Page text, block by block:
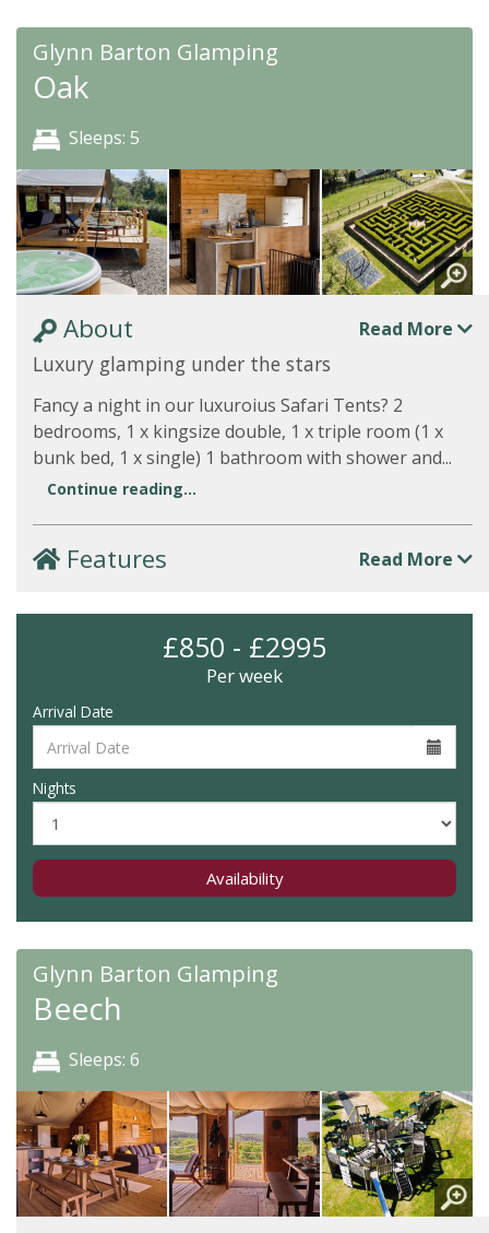
Glynn Barton Glamping
Oak
Sleeps: 5
About Read More
Luxury glamping under the stars
Fancy a night in our luxuroius Safari Tents? 2
bedrooms, 1 x kingsize double, 1 x triple room (1 x
bunk bed, 1 x single) 1 bathroom with shower and...
Continue reading...
Features Read More
£850 - £2995
Per week
Arrival Date
Nights
Availability
Glynn Barton Glamping
Beech
Sleeps: 6